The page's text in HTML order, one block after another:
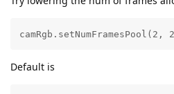
Default is